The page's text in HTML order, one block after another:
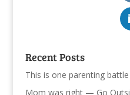
Recent Posts
This is one parenting
Mom was right — Go